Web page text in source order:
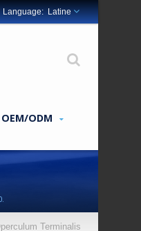
Latine
OEM/ODM
Terminalis